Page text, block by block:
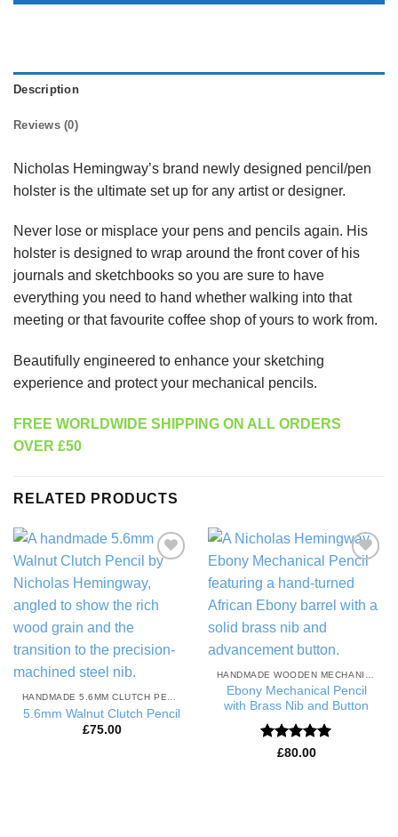
Description
Reviews (0)
Nicholas Hemingway’s brand newly designed pencil/pen
holster is the ultimate set up for any artist or designer.
Never lose or misplace your pens and pencils again. His
holster is designed to wrap around the front cover of his
journals and sketchbooks so you are sure to have
everything you need to hand whether walking into that
meeting or that favourite coffee shop of yours to work from.
Beautifully engineered to enhance your sketching
experience and protect your mechanical pencils.
FREE WORLDWIDE SHIPPING ON ALL ORDERS
OVER £50
RELATED PRODUCTS
Wishlist
HANDMADE 5.6MM CLUTCH PENCILS
5.6mm Walnut Clutch Pencil
£75.00
Wishlist
HANDMADE WOODEN MECHANICAL PENCILS
Ebony Mechanical Pencil
with Brass Nib and Button
Rated5
£80.00